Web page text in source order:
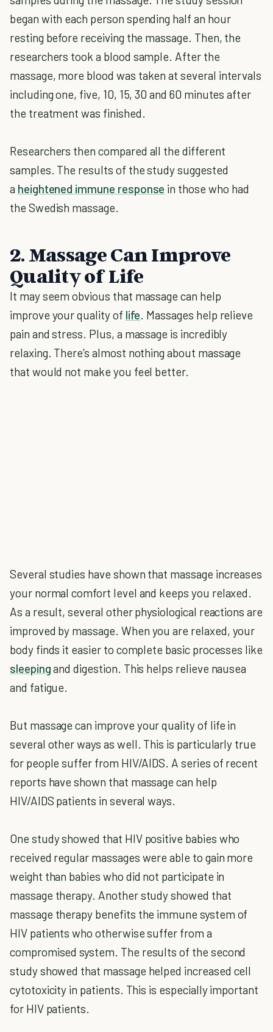
began with each person spending half an hour
resting before receiving the massage. Then, the
researchers took a blood sample. After the
massage, more blood was taken at several intervals
including one, five, 10, 15, 30 and 60 minutes after
the treatment was finished.
Researchers then compared all the different
samples. The results of the study suggested
a heightened immune response in those who had
the Swedish massage.
2. Massage Can Improve
Quality of Life
It may seem obvious that massage can help
improve your quality of life. Massages help relieve
pain and stress. Plus, a massage is incredibly
relaxing. There’s almost nothing about massage
that would not make you feel better.
Several studies have shown that massage increases
your normal comfort level and keeps you relaxed.
As a result, several other physiological reactions are
improved by massage. When you are relaxed, your
body finds it easier to complete basic processes like
sleepingand digestion. This helps relieve nausea
and fatigue.
But massage can improve your quality of life in
several other ways as well. This is particularly true
for people suffer from HIV/AIDS. A series of recent
reports have shown that massage can help
HIV/AIDS patients in several ways.
One study showed that HIV positive babies who
received regular massages were able to gain more
weight than babies who did not participate in
massage therapy. Another study showed that
massage therapy benefits the immune system of
HIV patients who otherwise suffer from a
compromised system. The results of the second
study showed that massage helped increased cell
cytotoxicity in patients. This is especially important
for HIV patients.